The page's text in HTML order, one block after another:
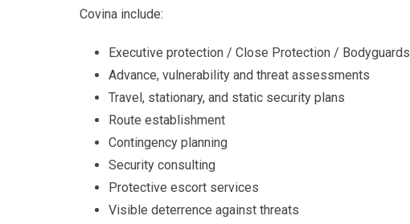
Covina include:
Executive protection / Close Protection / Bodyguards
Advance, vulnerability and threat assessments
Travel, stationary, and static security plans
Route establishment
Contingency planning
Security consulting
Protective escort services
Visible deterrence against threats